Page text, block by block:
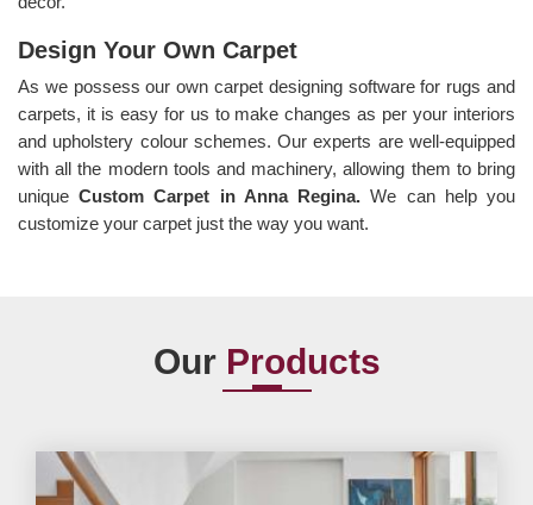
Design Your Own Carpet
As we possess our own carpet designing software for rugs and
carpets, it is easy for us to make changes as per your interiors
and upholstery colour schemes. Our experts are well-equipped
with all the modern tools and machinery, allowing them to bring
uniqueCustom Carpet in Anna Regina. We can help you
customize your carpet just the way you want.
Our Products